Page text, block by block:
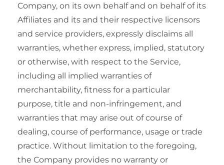
Company, on its own behalf and on behalf of its
Affiliates and its and their respective licensors
and service providers, expressly disclaims all
warranties, whether express, implied, statutory
or otherwise, with respect to the Service,
including all implied warranties of
merchantability, fitness for a particular
purpose, title and non-infringement, and
warranties that may arise out of course of
dealing, course of performance, usage or trade
practice. Without limitation to the foregoing,
the Company provides no warranty or